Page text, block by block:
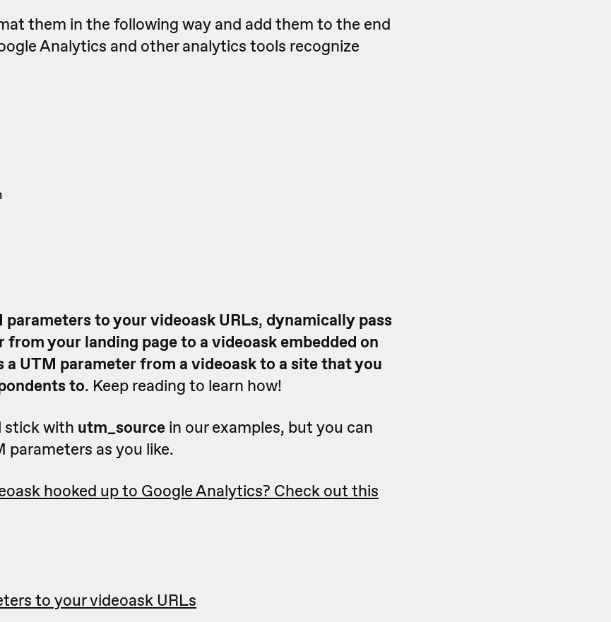
them in the following way and add them to the end
Analytics and other analytics tools recognize
parameters to your videoask URLs, dynamically pass
from your landing page to a videoask embedded on
a UTM parameter from a videoask to a site that you
to. Keep reading to learn how!
stick with utm_source in our examples, but you can
parameters as you like.
hooked up to Google Analytics? Check out this
to your videoask URLs